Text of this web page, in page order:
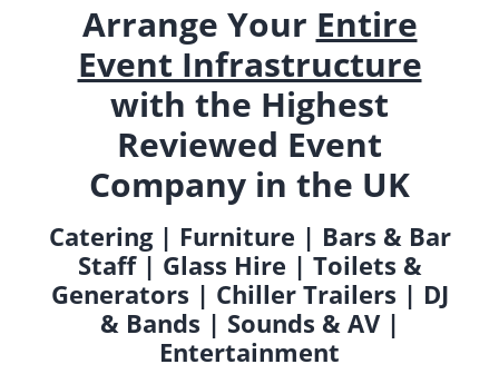
Arrange Your Entire
Event Infrastructure
with the Highest
Reviewed Event
Company in the UK
Catering | Furniture | Bars & Bar
Staff | Glass Hire | Toilets &
Generators | Chiller Trailers | DJ
& Bands | Sounds & AV |
Entertainment